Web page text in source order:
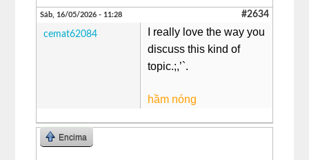
Sáb, 16/05/2026 - 11:28 #2634
cemat62084
I really love the way you
discuss this kind of
topic.;,’`.
hầm nóng
Encima